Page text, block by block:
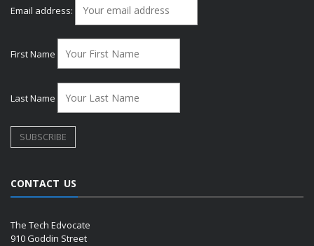
Email address:
First Name
Last Name
CONTACT US
The Tech Edvocate
910 Goddin Street